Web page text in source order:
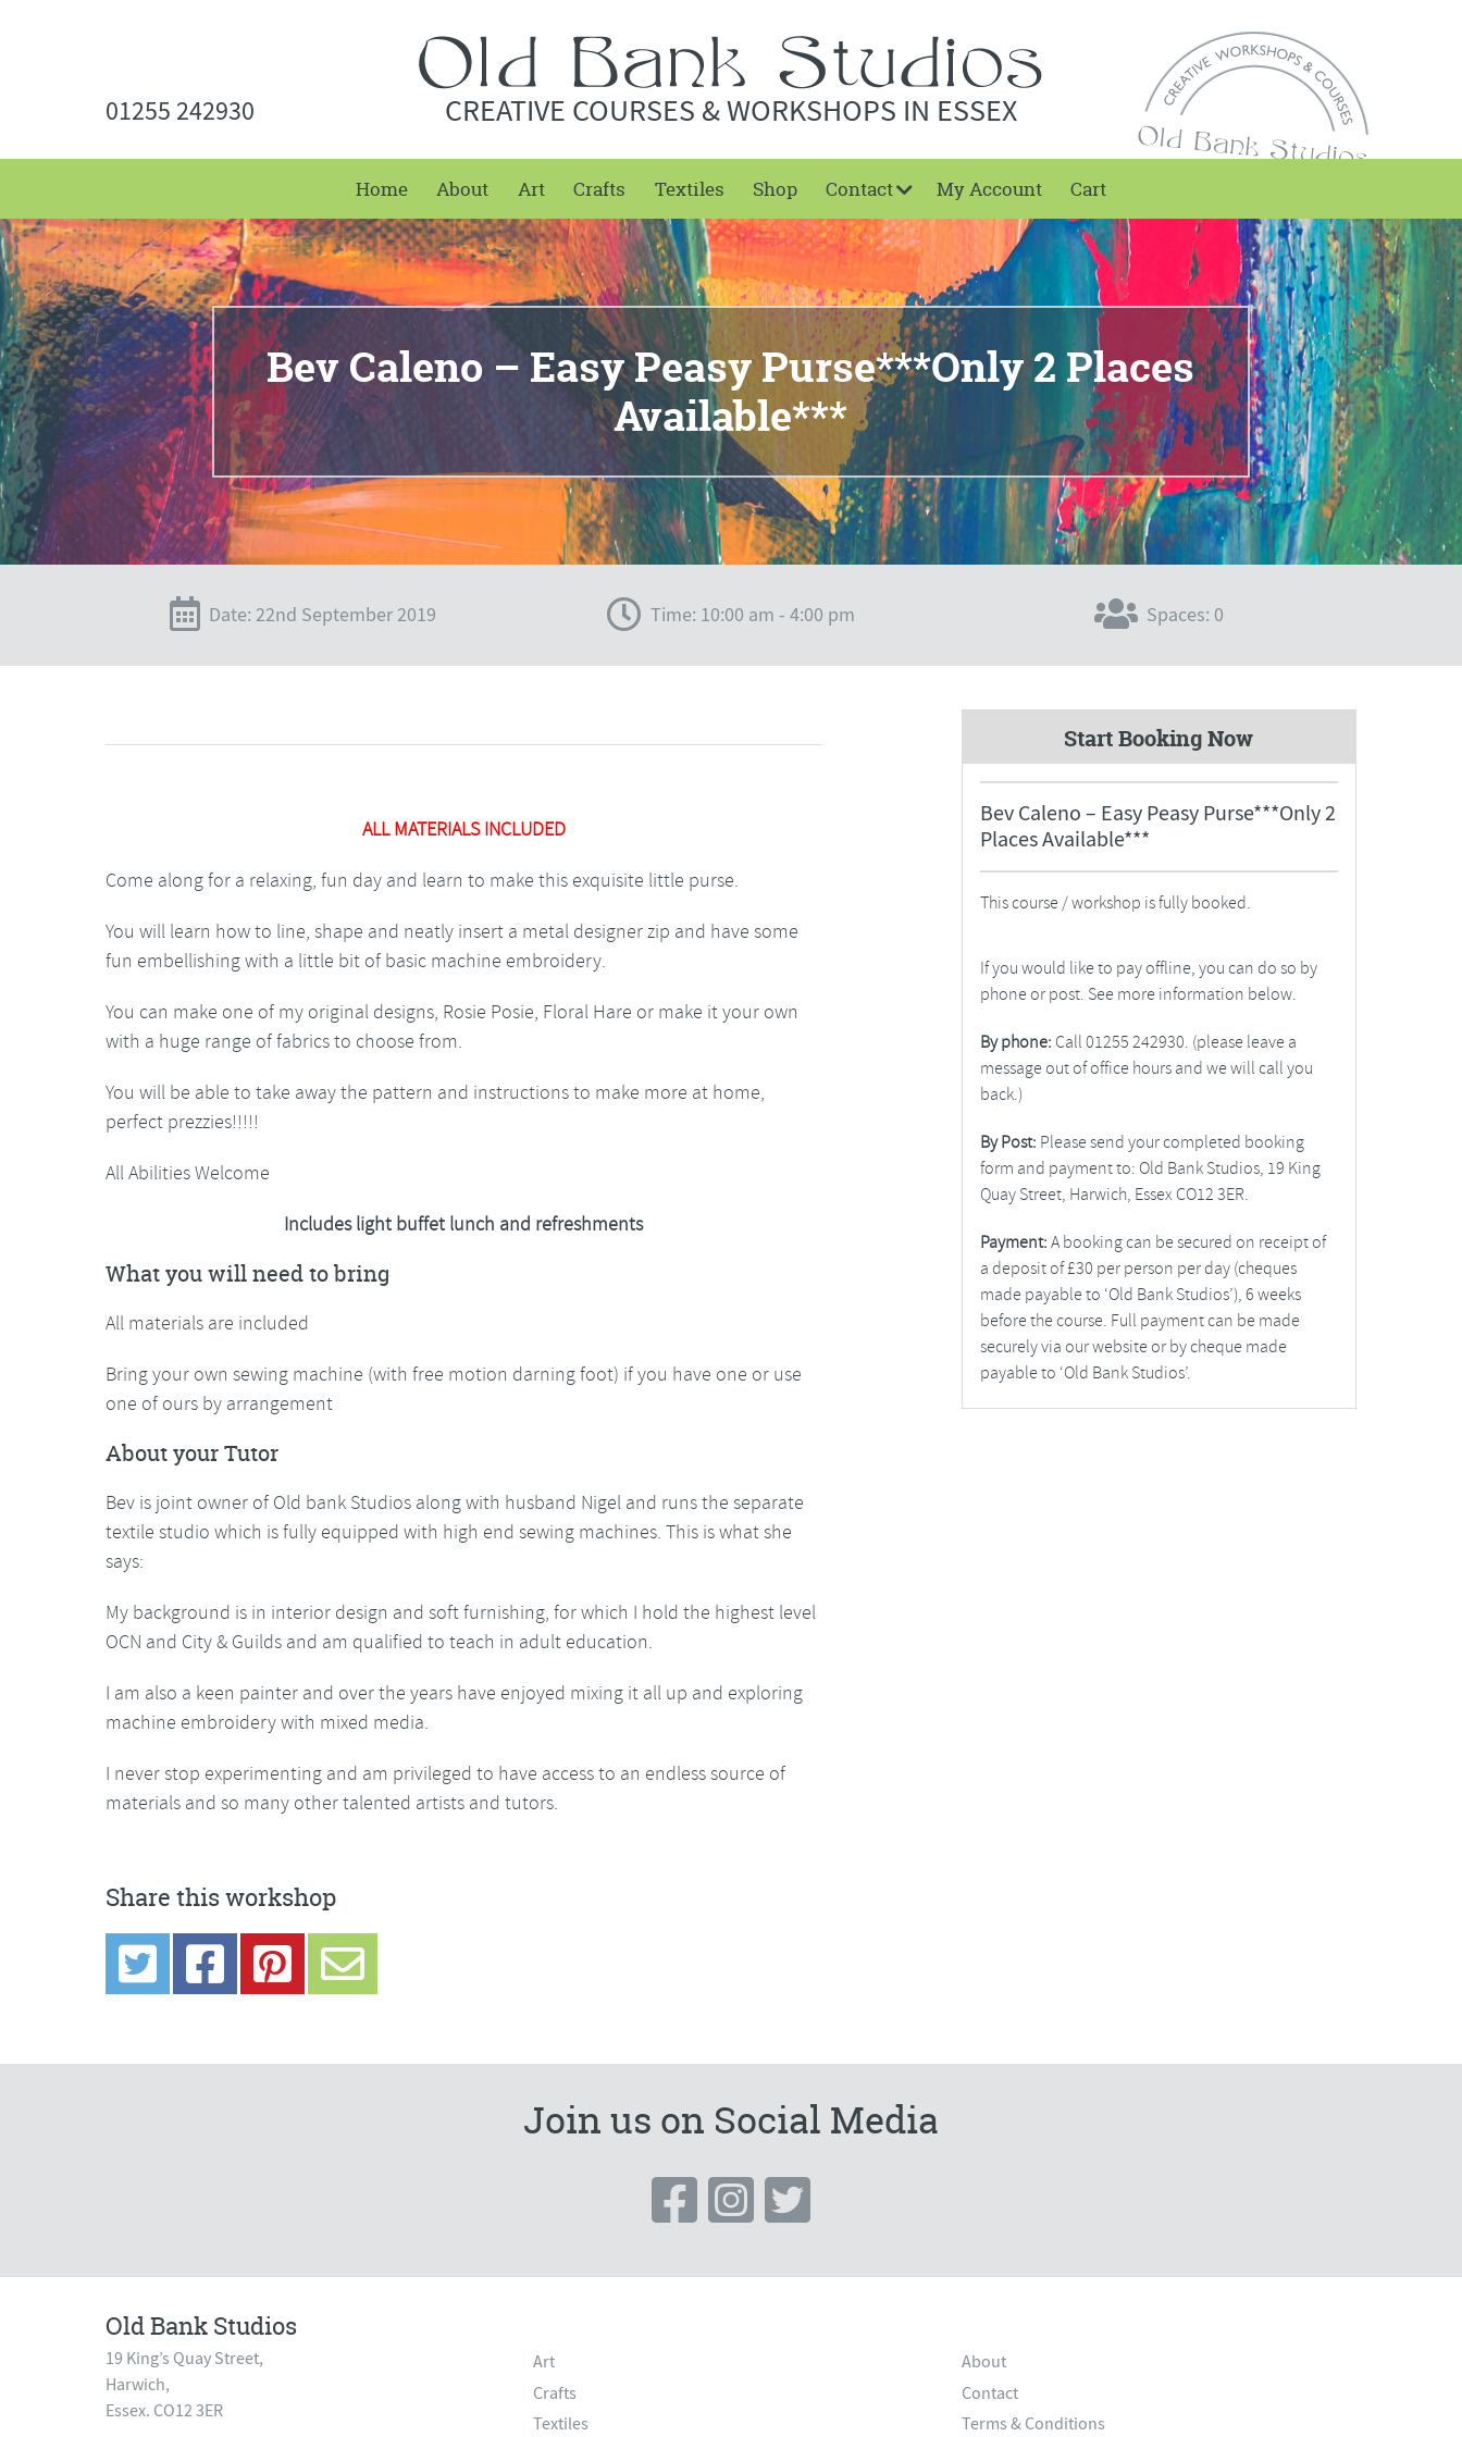
01255 242930 CREATIVE COURSES & WORKSHOPS IN ESSEX
Home About Art Crafts Textiles Shop Contact My Account Cart
Bev Caleno – Easy Peasy Purse***Only 2 Places
Available***
Date: 22nd September 2019 Time: 10:00 am - 4:00 pm Spaces: 0
ALL MATERIALS INCLUDED
Come along for a relaxing, fun day and learn to make this exquisite little purse.
You will learn how to line, shape and neatly insert a metal designer zip and have some
fun embellishing with a little bit of basic machine embroidery.
You can make one of my original designs, Rosie Posie, Floral Hare or make it your own
with a huge range of fabrics to choose from.
You will be able to take away the pattern and instructions to make more at home,
perfect prezzies!!!!!
All Abilities Welcome
Includes light buffet lunch and refreshments
What you will need to bring
All materials are included
Bring your own sewing machine (with free motion darning foot) if you have one or use
one of ours by arrangement
About your Tutor
Bev is joint owner of Old bank Studios along with husband Nigel and runs the separate
textile studio which is fully equipped with high end sewing machines. This is what she
says:
My background is in interior design and soft furnishing, for which I hold the highest level
OCN and City & Guilds and am qualified to teach in adult education.
I am also a keen painter and over the years have enjoyed mixing it all up and exploring
machine embroidery with mixed media.
I never stop experimenting and am privileged to have access to an endless source of
materials and so many other talented artists and tutors.
Start Booking Now
Bev Caleno – Easy Peasy Purse***Only 2
Places Available***
This course / workshop is fully booked.
If you would like to pay offline, you can do so by
phone or post. See more information below.
By phone: Call 01255 242930. (please leave a
message out of office hours and we will call you
back.)
By Post: Please send your completed booking
form and payment to: Old Bank Studios, 19 King
Quay Street, Harwich, Essex CO12 3ER.
Payment: A booking can be secured on receipt of
a deposit of £30 per person per day (cheques
made payable to ‘Old Bank Studios’), 6 weeks
before the course. Full payment can be made
securely via our website or by cheque made
payable to ‘Old Bank Studios’.
Share this workshop
Join us on Social Media
Old Bank Studios
19 King’s Quay Street,
Harwich,
Essex. CO12 3ER
Art
Crafts
Textiles
About
Contact
Terms & Conditions